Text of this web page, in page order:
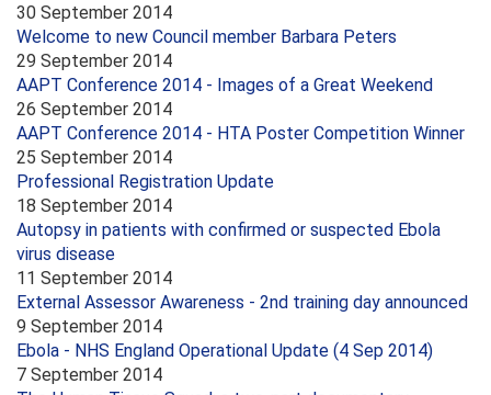
30 September 2014
Welcome to new Council member Barbara Peters
29 September 2014
AAPT Conference 2014 - Images of a Great Weekend
26 September 2014
AAPT Conference 2014 - HTA Poster Competition Winner
25 September 2014
Professional Registration Update
18 September 2014
Autopsy in patients with confirmed or suspected Ebola
virus disease
11 September 2014
External Assessor Awareness - 2nd training day announced
9 September 2014
Ebola - NHS England Operational Update (4 Sep 2014)
7 September 2014